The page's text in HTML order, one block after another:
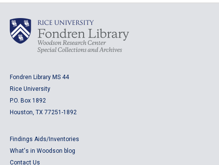
Fondren Library MS 44
Rice University
P.O. Box 1892
Houston, TX 77251-1892
Findings Aids/Inventories
What's in Woodson blog
Contact Us